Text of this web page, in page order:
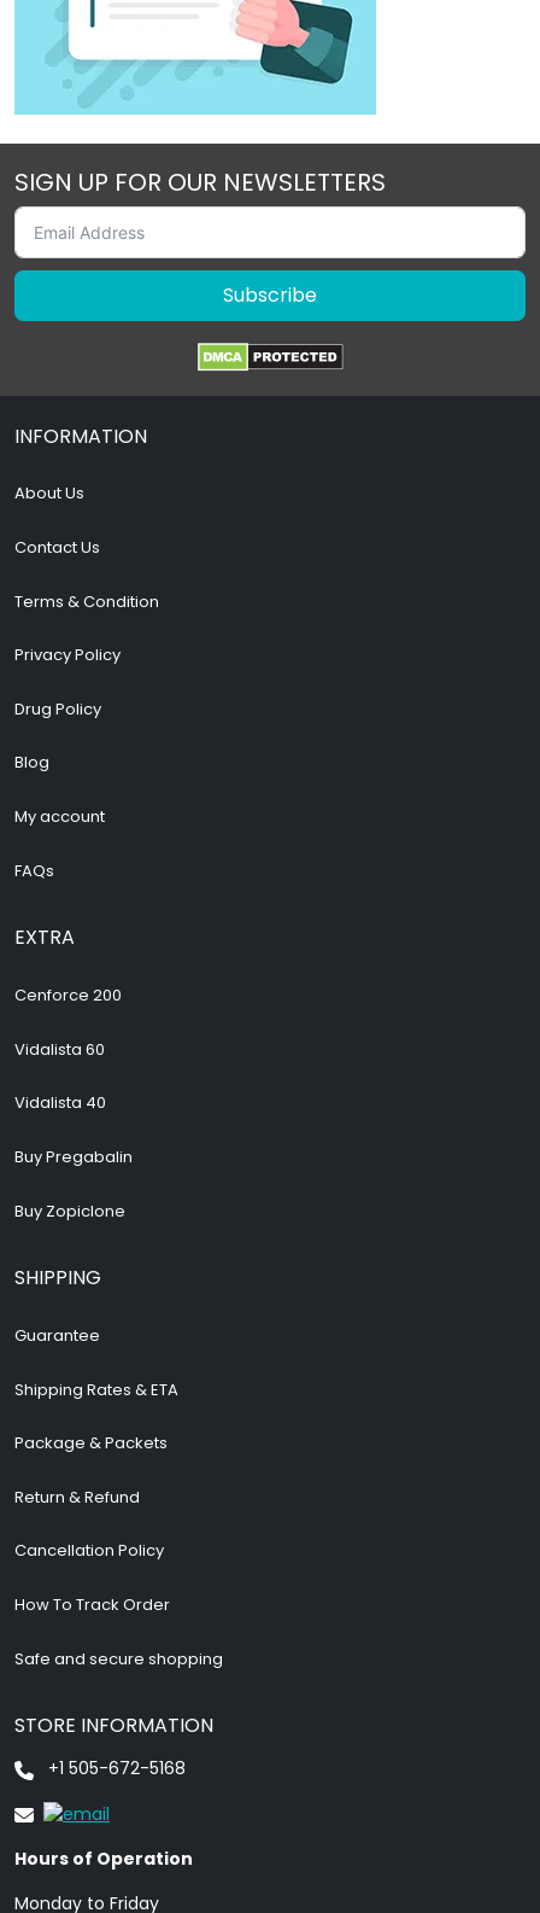
SIGN UP FOR OUR NEWSLETTERS
Subscribe
INFORMATION
About Us
Contact Us
Terms & Condition
Privacy Policy
Drug Policy
Blog
My account
FAQs
EXTRA
Cenforce 200
Vidalista 60
Vidalista 40
Buy Pregabalin
Buy Zopiclone
SHIPPING
Guarantee
Shipping Rates & ETA
Package & Packets
Return & Refund
Cancellation Policy
How To Track Order
Safe and secure shopping
STORE INFORMATION
+1 505-672-5168
Hours of Operation
Monday to Friday